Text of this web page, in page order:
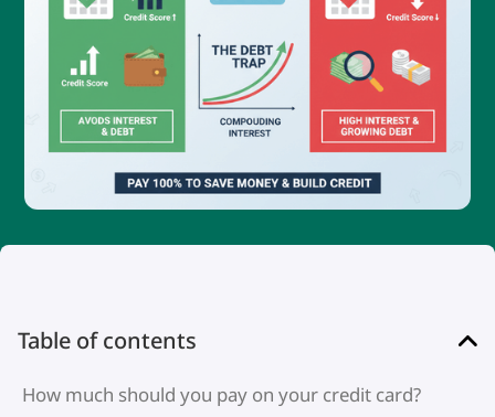
Table of contents
How much should you pay on your credit card?